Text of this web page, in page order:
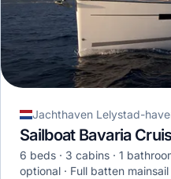
Sailboat Bavaria
6 beds 3 cabins 1
optional
Full batten mainsail